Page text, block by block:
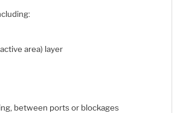
area) layer
between ports or blockages